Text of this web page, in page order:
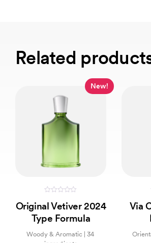
Related
New!
out
of
5
Original Vetiver 2024
Type Formula
Woody & Aromatic | 34
Via